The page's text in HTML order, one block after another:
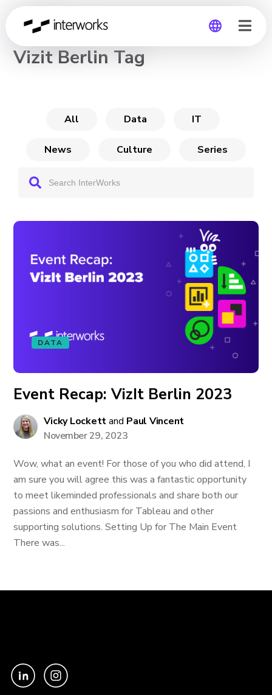
CHANNEL
Vizit Berlin Tag
All Data IT
News Culture Series
DATA
Event Recap: VizIt Berlin 2023
Vicky Lockettand Paul Vincent
November 29, 2023
Wow, what an event! For those of you who did attend, I
am sure you will agree this was a fantastic opportunity
to meet likeminded professionals and share both our
passions and enthusiasm for Tableau and other
supporting solutions. Setting Up for The Main Event
There was...